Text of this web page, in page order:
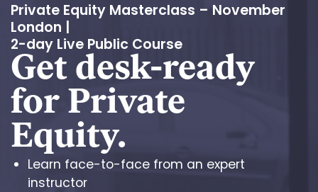
Private Equity Masterclass – November
London
2-day Live Public Course
Get desk-ready
for Private
Equity.
Learn face-to-face from an expert
instructor